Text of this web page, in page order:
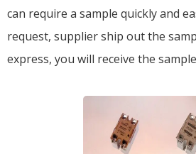
can require a sample quickly and
request, supplier ship out the
express, you will receive the